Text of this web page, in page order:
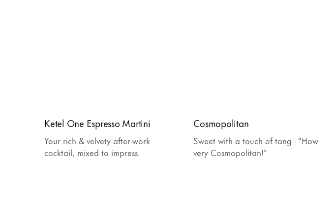
Ketel One Espresso Martini
Your rich & velvety after-work
cocktail, mixed to impress.
Cosmopolitan
Sweet with a touch of tang - "How
very Cosmopolitan!"